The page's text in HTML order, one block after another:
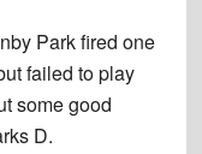
Park fired one
failed to play
some good
D.